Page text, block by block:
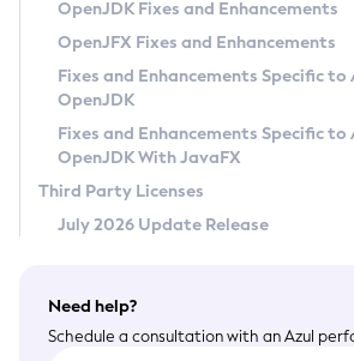
Privacy Policy
Legal
Terms of Use
OpenJDK Fixes and Enhancements
OpenJFX Fixes and Enhancements
Fixes and Enhancements Specific to
OpenJDK
Fixes and Enhancements Specific to
OpenJDK With JavaFX
Third Party Licenses
July 2026 Update Release
Need help?
Schedule a consultation with an Azul